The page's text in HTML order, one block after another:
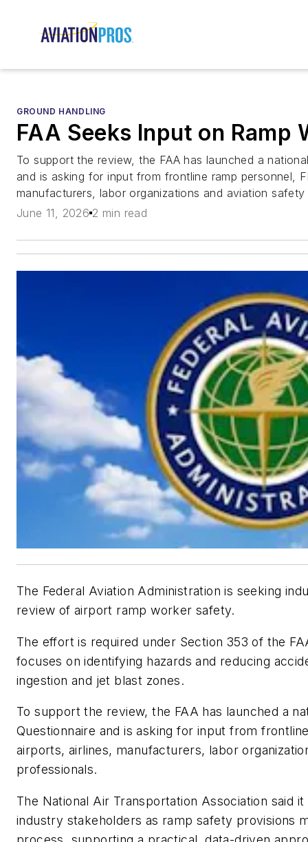
GROUND HANDLING
FAA Seeks Input on Ramp
To support the review, the FAA has launched a
and is asking for input from frontline ramp personnel,
manufacturers, labor organizations and aviation
June 11, 2026 2 min read
The Federal Aviation Administration is seeking
review of airport ramp worker safety.
The effort is required under Section 353 of the
focuses on identifying hazards and reducing
ingestion and jet blast zones.
To support the review, the FAA has launched a
Questionnaire and is asking for input from
airports, airlines, manufacturers, labor
professionals.
The National Air Transportation Association said
industry stakeholders as ramp safety provisions